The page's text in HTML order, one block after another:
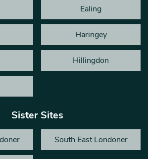
Ealing
Haringey
Hillingdon
Sister Sites
South East Londoner